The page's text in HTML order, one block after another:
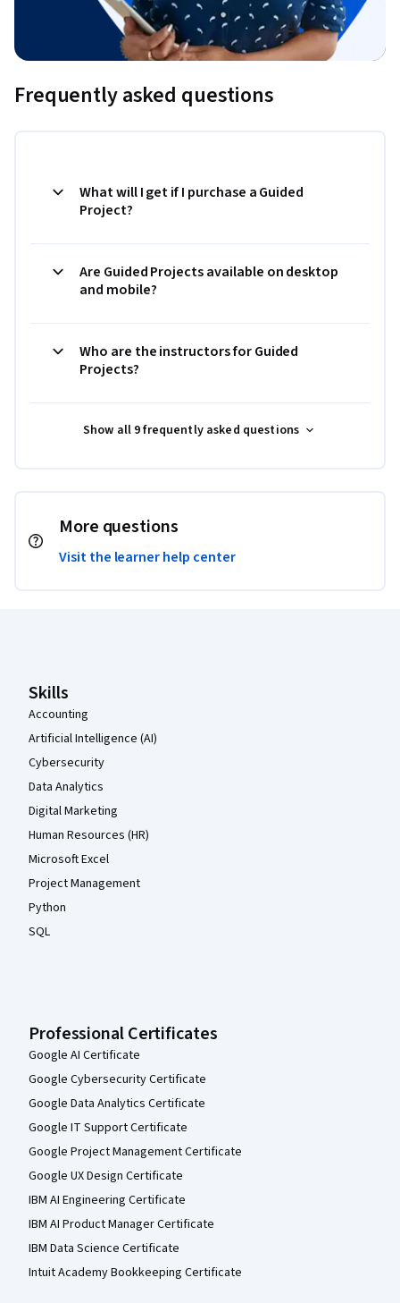
Frequently asked questions
What will I get if I purchase a Guided
Project?
Are Guided Projects available on desktop
and mobile?
Who are the instructors for Guided
Projects?
Show all 9 frequently asked questions
More questions
Visit the learner help center
Skills
Accounting
Artificial Intelligence (AI)
Cybersecurity
Data Analytics
Digital Marketing
Human Resources (HR)
Microsoft Excel
Project Management
Python
SQL
Professional Certificates
Google AI Certificate
Google Cybersecurity Certificate
Google Data Analytics Certificate
Google IT Support Certificate
Google Project Management Certificate
Google UX Design Certificate
IBM AI Engineering Certificate
IBM AI Product Manager Certificate
IBM Data Science Certificate
Intuit Academy Bookkeeping Certificate